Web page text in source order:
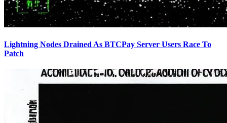
Lightning Nodes Drained As BTCPay Server Users Race To
Patch